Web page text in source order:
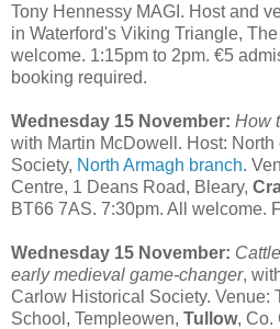
Tony Hennessy MAGI. Host and
in Waterford's Viking Triangle,
welcome. 1:15pm to 2pm. €5
booking required.
Wednesday 15 November: How
with Martin McDowell. Host:
Society, North Armagh branch.
Centre, 1 Deans Road, Bleary,
BT66 7AS. 7:30pm. All welcome.
Wednesday 15 November:
early medieval game-changer,
Carlow Historical Society. Venue:
School, Templeowen, Tullow, Co.